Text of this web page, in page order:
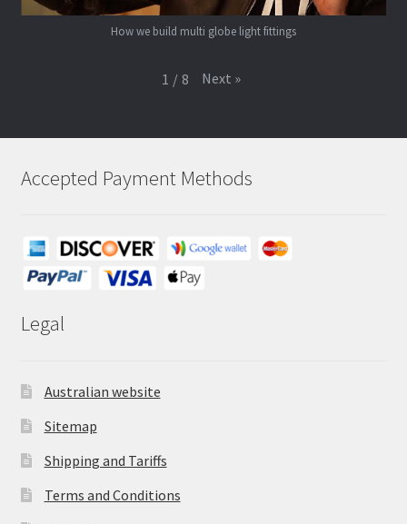
How we build multi globe light fittings
1 / 8 Next »
Accepted Payment Methods
Legal
Australian website
Sitemap
Shipping and Tariffs
Terms and Conditions